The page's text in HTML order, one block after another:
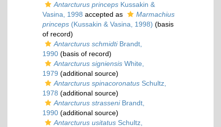
Antarcturus princeps Kussakin &
Vasina, 1998 accepted as
Marmachius
princeps (Kussakin & Vasina, 1998) (basis
of record)
Antarcturus schmidtiBrandt,
1990 (basis of record)
Antarcturus signiensis White,
1979 (additional source)
Antarcturus spinacoronatus Schultz,
1978 (additional source)
Antarcturus strasseniBrandt,
1990 (additional source)
Antarcturus usitatus Schultz,